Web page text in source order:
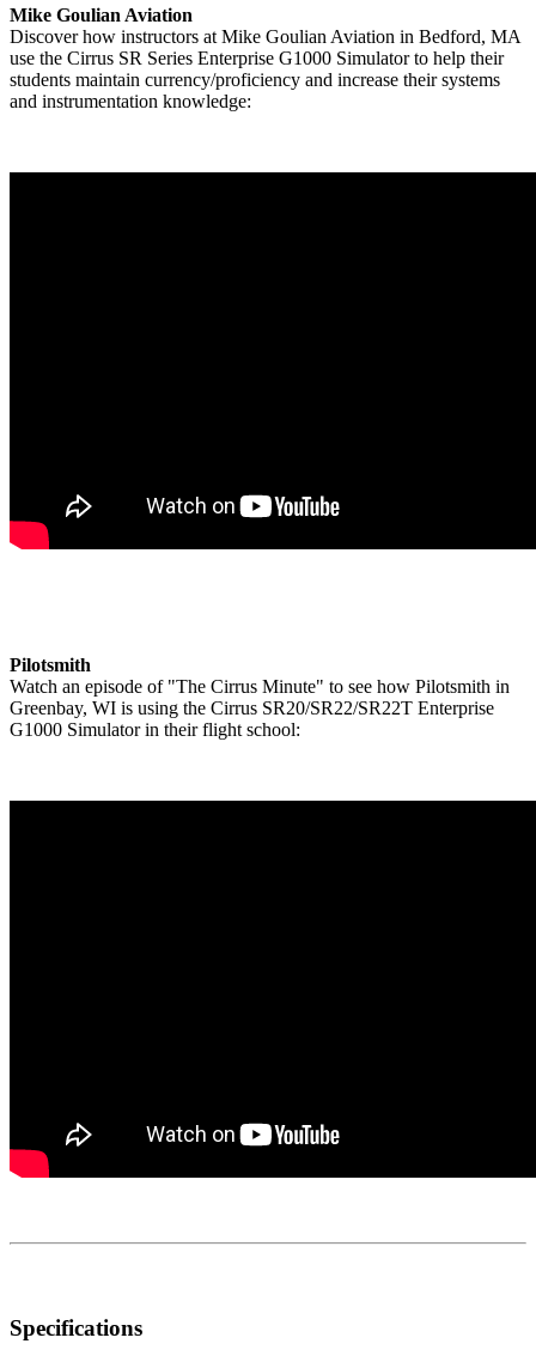
Mike Goulian Aviation
Discover how instructors at Mike Goulian Aviation in Bedford, MA
use the Cirrus SR Series Enterprise G1000 Simulator to help their
students maintain currency/proficiency and increase their systems
and instrumentation knowledge:
Pilotsmith
Watch an episode of "The Cirrus Minute" to see how Pilotsmith in
Greenbay, WI is using the Cirrus SR20/SR22/SR22T Enterprise
G1000 Simulator in their flight school:
Specifications